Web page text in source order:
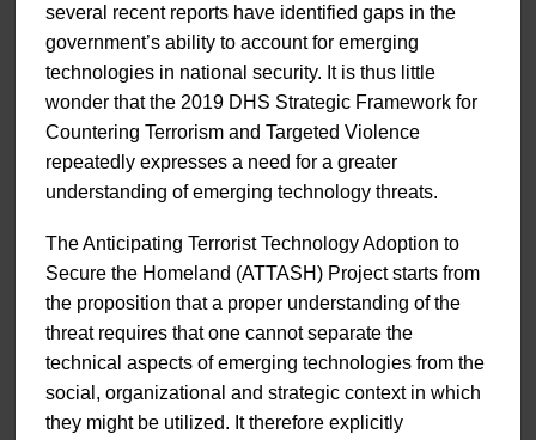
several recent reports have identified gaps in the
government’s ability to account for emerging
technologies in national security. It is thus little
wonder that the 2019 DHS Strategic Framework for
Countering Terrorism and Targeted Violence
repeatedly expresses a need for a greater
understanding of emerging technology threats.
The Anticipating Terrorist Technology Adoption to
Secure the Homeland (ATTASH) Project starts from
the proposition that a proper understanding of the
threat requires that one cannot separate the
technical aspects of emerging technologies from the
social, organizational and strategic context in which
they might be utilized. It therefore explicitly